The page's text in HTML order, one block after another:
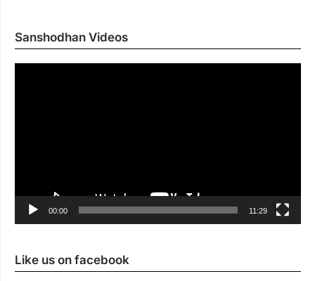
Sanshodhan Videos
00:00 11:29
Like us on facebook